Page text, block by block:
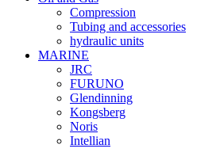
Compression
Tubing and accessories
hydraulic units
MARINE
JRC
FURUNO
Glendinning
Kongsberg
Noris
Intellian